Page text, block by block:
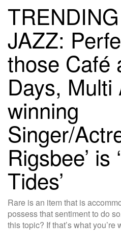
JAZZ:
those Café
Days, Multi
winning
Singer/
Rigsbee’ is
Tides’
Rare is an item that is
possess that sentiment to do
this topic? If that’s what